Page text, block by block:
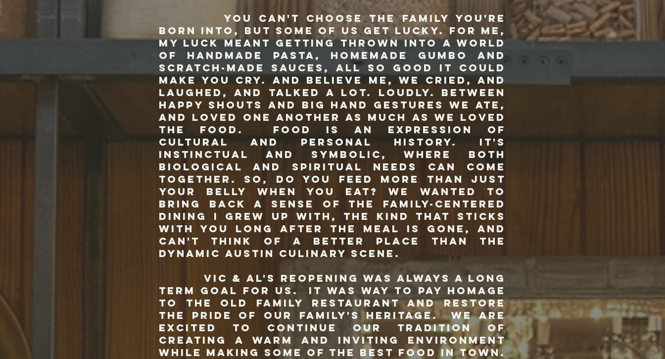
You can't choose the family you're
born into, but some of us get lucky. For me,
my luck meant getting thrown into a world
of handmade pasta, homemade gumbo and
scratch-made sauces, all so good it could
make you cry. And believe me, we cried, and
laughed, and talked a lot. Loudly. Between
happy shouts and big hand gestures we ate,
and loved one another as much as we loved
the food. Food is an expression of
cultural and personal history. It's
instinctual and symbolic, where both
biological and spiritual needs can come
together. So, do you feed more than just
your belly when you eat? We wanted to
bring back a sense of the family-centered
dining I grew up with, the kind that sticks
with you long after the meal is gone, and
can't think of a better place than the
dynamic Austin culinary scene.
Vic & Al's reopening was always a long
term goal for us. It was way to pay homage
to the old family restaurant and restore
the pride of our family's heritage. We are
excited to continue our tradition of
creating a warm and inviting environment
while making some of the best food in town.